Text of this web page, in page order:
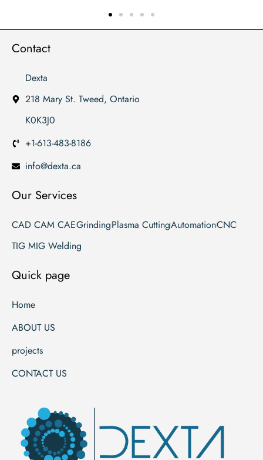
Quick page
Home
ABOUT US
projects
CONTACT US
Our Services
CAD CAM CAEGrindingPlasma CuttingAutomationCNC
TIG MIG Welding
Contact
Dexta
218 Mary St. Tweed, Ontario
K0K3J0
+1-613-483-8186
info@dexta.ca